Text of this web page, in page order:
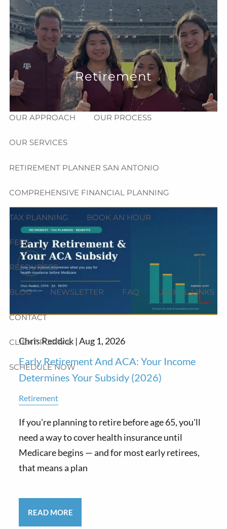
Skip to main content
menu
HOME
ABOUT
HOW CAN WE HELP YOU? MEET CHRIS REDDICK
OUR APPROACH OUR PROCESS
OUR SERVICES
RETIREMENT PLANNER SAN ANTONIO
COMPREHENSIVE FINANCIAL PLANNING
TAX PLANNING BOOK AN HOUR
FEES
RESOURCES
BLOG NEWSLETTER FAQ USEFUL LINKS
CONTACT
CLIENT PORTAL
SCHEDULE NOW
Retirement
Chris Reddick |Aug 1, 2026
Early Retirement And ACA: Your Income
Determines Your Subsidy (2026)
Retirement
If you're planning to retire before age 65, you'll
need a way to cover health insurance until
Medicare begins — and for most early retirees,
that means a plan
READ MORE